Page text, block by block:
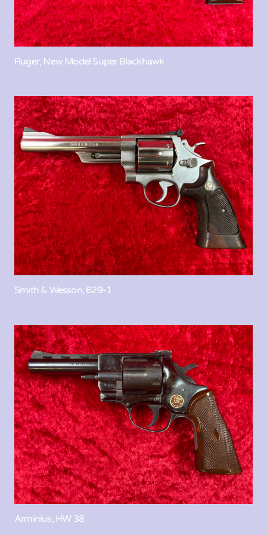
Ruger, New Model Super Blackhawk
Smith & Wesson, 629-1
Arminius, HW 38